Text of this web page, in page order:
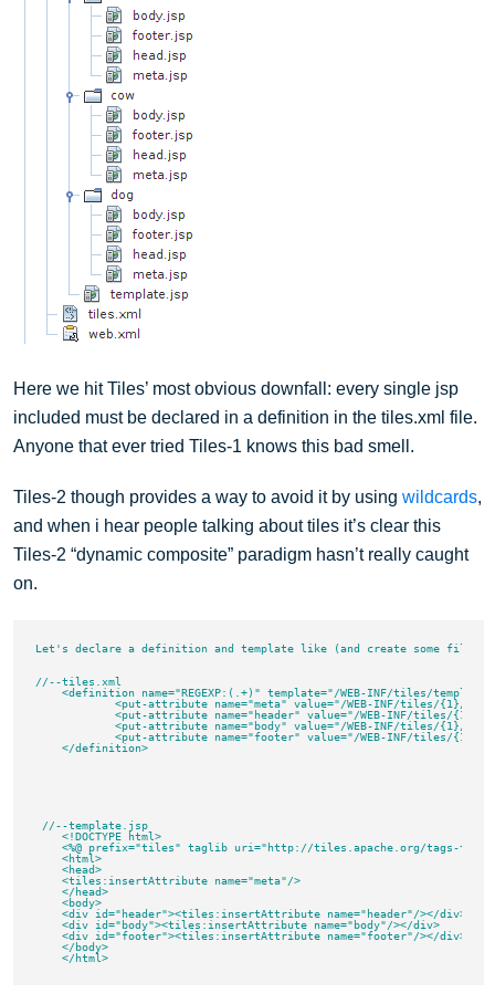
Here we hit Tiles’ most obvious downfall: every single jsp
included must be declared in a definition in the tiles.xml file.
Anyone that ever tried Tiles-1 knows this bad smell.
Tiles-2 though provides a way to avoid it by using wildcards,
and when i hear people talking about tiles it’s clear this
Tiles-2 “dynamic composite” paradigm hasn’t really caught
on.
Let's declare a definition and template like (and create some files
//--tiles.xml
<definition name="REGEXP:(.+)" template="/WEB-INF/tiles/
    </definition>
//--template.jsp
    <!DOCTYPE html>
<%@ prefix="tiles" taglib uri="http://tiles.apache.org/tags-
    <html>
    <head>
    <tiles:insertAttribute name="meta"/>
    </head>
    <body>
    <div id="header"><tiles:insertAttribute name="header"/></div>
    <div id="body"><tiles:insertAttribute name="body"/></div>
    <div id="footer"><tiles:insertAttribute name="footer"/></div>
    </body>